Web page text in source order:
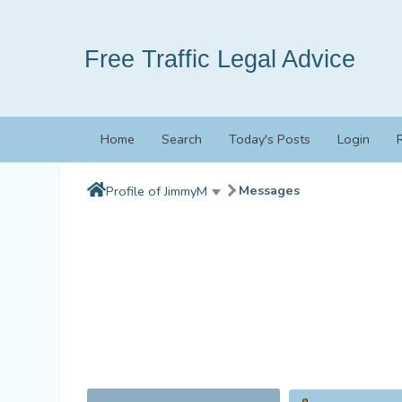
Free Traffic Legal Advice
Home Search Today's Posts Login
Profile of JimmyM Messages